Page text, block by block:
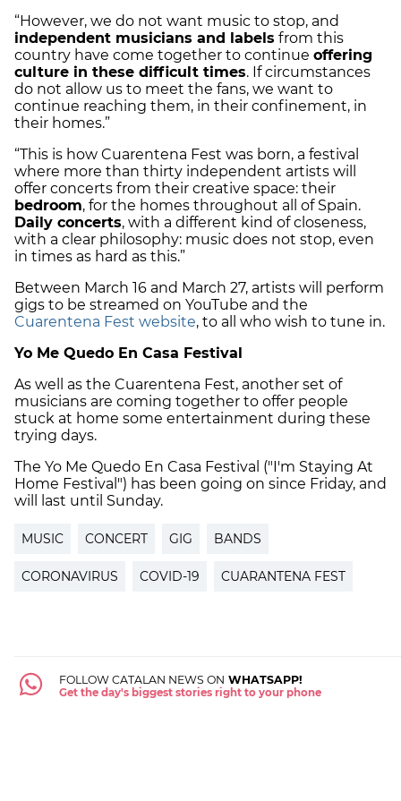
“However, we do not want music to stop, and
independent musicians and labels from this
country have come together to continue offering
culture in these difficult times. If circumstances
do not allow us to meet the fans, we want to
continue reaching them, in their confinement, in
their homes.”
“This is how Cuarentena Fest was born, a festival
where more than thirty independent artists will
offer concerts from their creative space: their
bedroom, for the homes throughout all of Spain.
Daily concerts, with a different kind of closeness,
with a clear philosophy: music does not stop, even
in times as hard as this.”
Between March 16 and March 27, artists will perform
gigs to be streamed on YouTube and the
Cuarentena Fest website, to all who wish to tune in.
Yo Me Quedo En Casa Festival
As well as the Cuarentena Fest, another set of
musicians are coming together to offer people
stuck at home some entertainment during these
trying days.
The Yo Me Quedo En Casa Festival ("I'm Staying At
Home Festival") has been going on since Friday, and
will last until Sunday.
MUSIC CONCERT GIG BANDS
CORONAVIRUS COVID-19 CUARANTENA FEST
FOLLOW CATALAN NEWS ON WHATSAPP!
Get the day's biggest stories right to your phone